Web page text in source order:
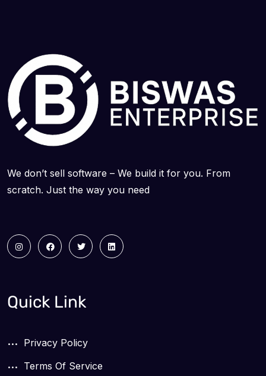
We don’t sell software – We build it for you. From
scratch. Just the way you need
Quick Link
Privacy Policy
Terms Of Service